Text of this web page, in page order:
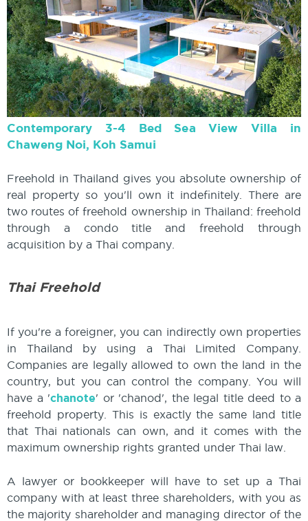
Contemporary 3-4 Bed Sea View Villa in
Chaweng Noi, Koh Samui
Freehold in Thailand gives you absolute ownership of
real property so you'll own it indefinitely. There are
two routes of freehold ownership in Thailand: freehold
through a condo title and freehold through
acquisition by a Thai company.
Thai Freehold
If you're a foreigner, you can indirectly own properties
in Thailand by using a Thai Limited Company.
Companies are legally allowed to own the land in the
country, but you can control the company. You will
have a 'chanote' or 'chanod', the legal title deed to a
freehold property. This is exactly the same land title
that Thai nationals can own, and it comes with the
maximum ownership rights granted under Thai law.
A lawyer or bookkeeper will have to set up a Thai
company with at least three shareholders, with you as
the majority shareholder and managing director of the